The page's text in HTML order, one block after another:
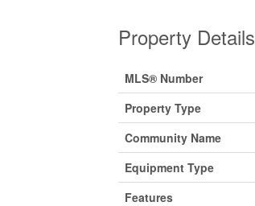
Property Details
MLS® Number
Property Type
Community Name
Equipment Type
Features